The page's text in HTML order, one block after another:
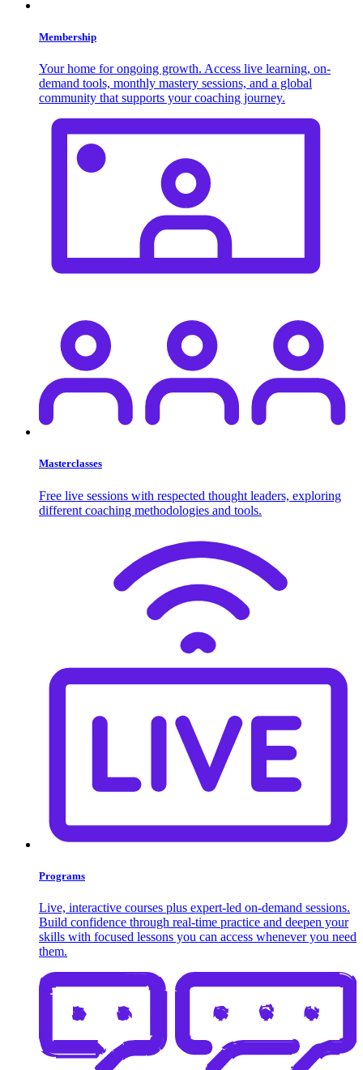
Membership
Your home for ongoing growth. Access live learning, on-
demand tools, monthly mastery sessions, and a global
community that supports your coaching journey.
Masterclasses
Free live sessions with respected thought leaders, exploring
different coaching methodologies and tools.
Programs
Live, interactive courses plus expert-led on-demand sessions.
Build confidence through real-time practice and deepen your
skills with focused lessons you can access whenever you need
them.